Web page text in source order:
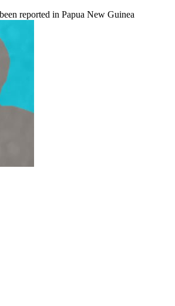
reported in Papua New Guinea